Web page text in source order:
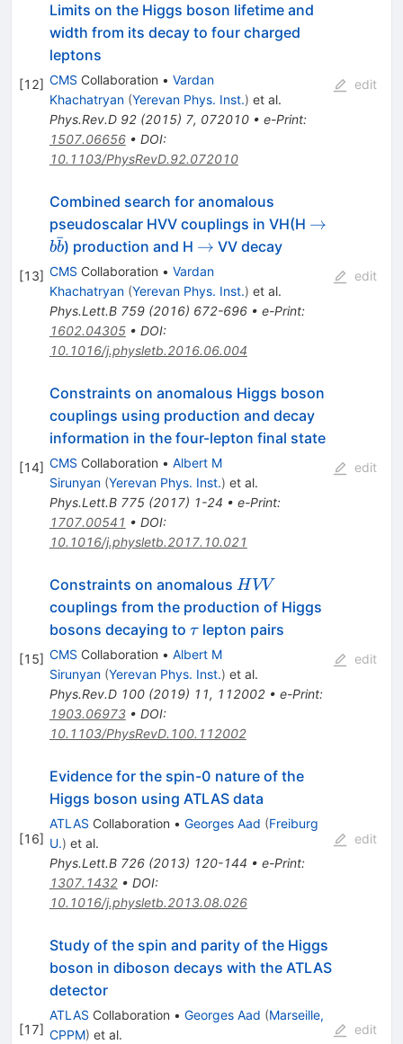
[12]
Limits on the Higgs boson lifetime and
width from its decay to four charged
leptons
CMS Collaboration • Vardan
Khachatryan (Yerevan Phys. Inst.) et al.
Phys.Rev.D 92(2015) 7, 072010• e-Print:
1507.06656• DOI:
10.1103/PhysRevD.92.072010
edit
[13]
Combined search for anomalous
pseudoscalar HVV couplings in VH(H \to
→
bb
ˉ) production and H \to
→ VV decay
CMS Collaboration • Vardan
Khachatryan (Yerevan Phys. Inst.) et al.
Phys.Lett.B 759(2016) 672-696• e-Print:
1602.04305• DOI:
10.1016/j.physletb.2016.06.004
edit
[14]
Constraints on anomalous Higgs boson
couplings using production and decay
information in the four-lepton final state
CMS Collaboration • Albert M
Sirunyan (Yerevan Phys. Inst.) et al.
Phys.Lett.B 775(2017) 1-24 • e-Print:
1707.00541 • DOI:
10.1016/j.physletb.2017.10.021
edit
[15]
Constraints on anomalous HVV
H VV
couplings from the production of Higgs
bosons decaying to \tau
τ lepton pairs
CMS Collaboration • Albert M
Sirunyan (Yerevan Phys. Inst.) et al.
Phys.Rev.D 100(2019) 11, 112002• e-Print:
1903.06973• DOI:
10.1103/PhysRevD.100.112002
edit
[16]
Evidence for the spin-0 nature of the
Higgs boson using ATLAS data
ATLAS Collaboration • Georges Aad (Freiburg
U.) et al.
Phys.Lett.B 726(2013) 120-144 • e-Print:
1307.1432• DOI:
10.1016/j.physletb.2013.08.026
edit
[17]
Study of the spin and parity of the Higgs
boson in diboson decays with the ATLAS
detector
ATLAS Collaboration • Georges Aad (Marseille,
CPPM) et al. edit